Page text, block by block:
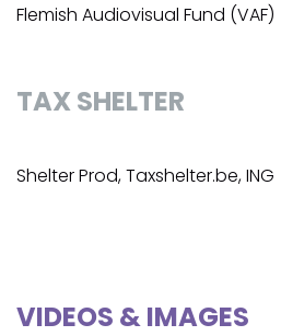
Flemish Audiovisual Fund (VAF)
TAX SHELTER
Shelter Prod, Taxshelter.be, ING
VIDEOS & IMAGES